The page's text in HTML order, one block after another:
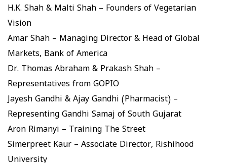
H.K. Shah & Malti Shah – Founders of Vegetarian
Vision
Amar Shah – Managing Director & Head of Global
Markets, Bank of America
Dr. Thomas Abraham & Prakash Shah –
Representatives from GOPIO
Jayesh Gandhi & Ajay Gandhi (Pharmacist) –
Representing Gandhi Samaj of South Gujarat
Aron Rimanyi – Training The Street
Simerpreet Kaur – Associate Director, Rishihood
University